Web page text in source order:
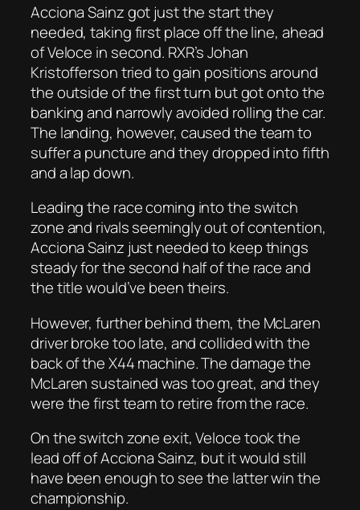
Acciona Sainz got just the start they
needed, taking first place off the line, ahead
of Veloce in second. RXR’s Johan
Kristofferson tried to gain positions around
the outside of the first turn but got onto the
banking and narrowly avoided rolling the car.
The landing, however, caused the team to
suffer a puncture and they dropped into fifth
and a lap down.
Leading the race coming into the switch
zone and rivals seemingly out of contention,
Acciona Sainz just needed to keep things
steady for the second half of the race and
the title would’ve been theirs.
However, further behind them, the McLaren
driver broke too late, and collided with the
back of the X44 machine. The damage the
McLaren sustained was too great, and they
were the first team to retire from the race.
On the switch zone exit, Veloce took the
lead off of Acciona Sainz, but it would still
have been enough to see the latter win the
championship.